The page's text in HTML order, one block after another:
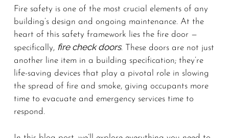
Fire safety is one of the most crucial elements of any
building’s design and ongoing maintenance. At the
heart of this safety framework lies the fire door —
specifically, fire check doors. These doors are not just
another line item in a building specification; they’re
life-saving devices that play a pivotal role in slowing
the spread of fire and smoke, giving occupants more
time to evacuate and emergency services time to
respond.